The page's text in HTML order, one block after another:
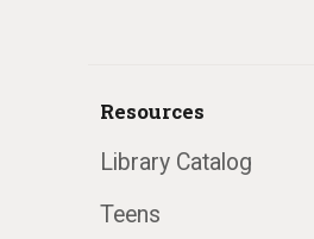
Resources
Library Catalog
Teens